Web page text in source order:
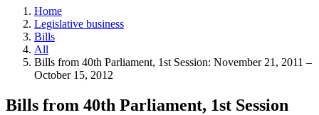
and
more.
Home
Legislative business
Bills
All
Bills from 40th Parliament, 1st Session: November 21, 2011 –
October 15, 2012
Bills from 40th Parliament, 1st Session